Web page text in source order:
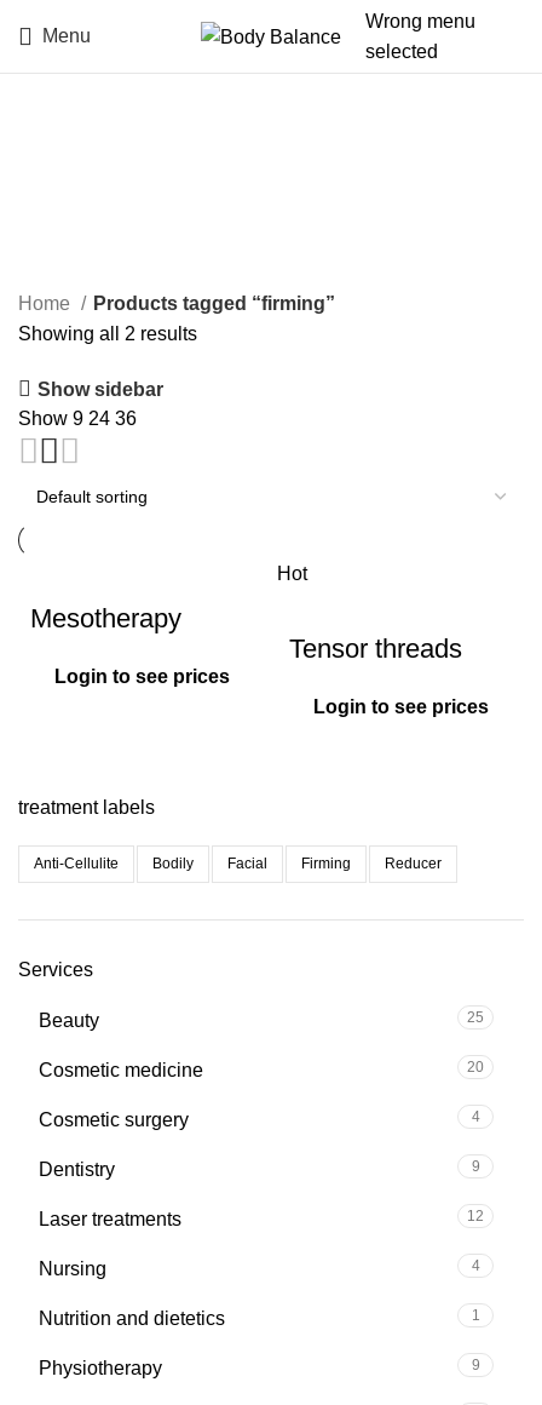
Menu
Wrong menu
selected
treatment labels
Anti-Cellulite Bodily Facial Firming Reducer
Services
Beauty 25
Cosmetic medicine 20
Cosmetic surgery 4
Dentistry 9
Laser treatments 12
Nursing 4
Nutrition and dietetics 1
Physiotherapy 9
Home
Products tagged “firming”
Showing all 2 results
Show sidebar
Show 9 24 36
Mesotherapy
Login to see prices
Hot
Tensor threads
Login to see prices